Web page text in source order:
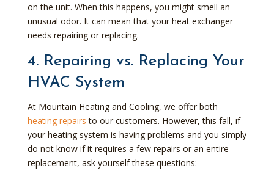
on the unit. When this happens, you might smell an
unusual odor. It can mean that your heat exchanger
needs repairing or replacing.
4. Repairing vs. Replacing Your
HVAC System
At Mountain Heating and Cooling, we offer both
heating repairs to our customers. However, this fall, if
your heating system is having problems and you simply
do not know if it requires a few repairs or an entire
replacement, ask yourself these questions: